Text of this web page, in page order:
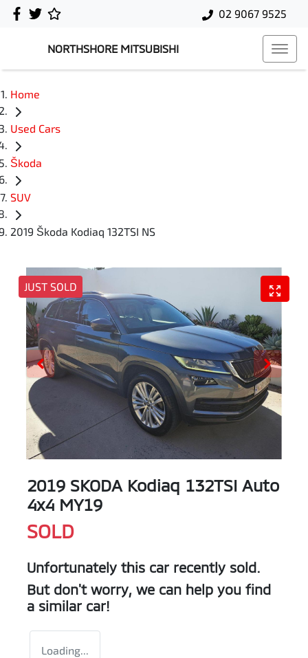
02 9067 9525
NORTHSHORE MITSUBISHI
Home
Used Cars
Škoda
SUV
2019 Škoda Kodiaq 132TSI NS
JUST SOLD
2019 SKODA Kodiaq 132TSI Auto
4x4 MY19
SOLD
Unfortunately this car recently sold.
But don't worry, we can help you find
a similar car!
Loading...